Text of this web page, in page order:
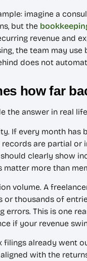
imagine a
but the
revenue and
the team may
does not
how far
the answer in real
If every month has
are partial or
clearly show
more than
volume. A
or thousands of
errors. This is one
if your revenue
filings already went
with the